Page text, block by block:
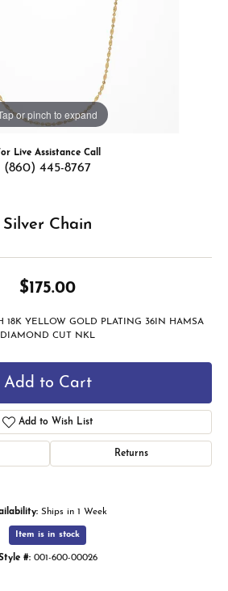
or pinch to expand
Live Assistance Call
(860) 445-8767
Silver Chain
$175.00
18K YELLOW GOLD PLATING 36IN HAMSA
DIAMOND CUT NKL
Add to Cart
Add to Wish List
Returns
Ships in 1 Week
Item is in stock
#: 001-600-00026